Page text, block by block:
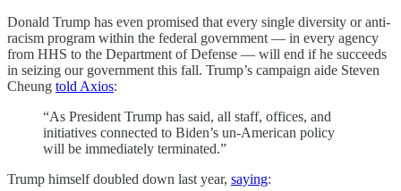
Donald Trump has even promised that every single diversity or anti-
racism program within the federal government — in every agency
from HHS to the Department of Defense — will end if he succeeds
in seizing our government this fall. Trump’s campaign aide Steven
Cheung told Axios:
“As President Trump has said, all staff, offices, and
initiatives connected to Biden’s un-American policy
will be immediately terminated.”
Trump himself doubled down last year, saying: